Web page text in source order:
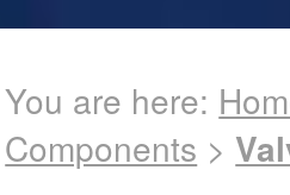
See
You are here:
Components >